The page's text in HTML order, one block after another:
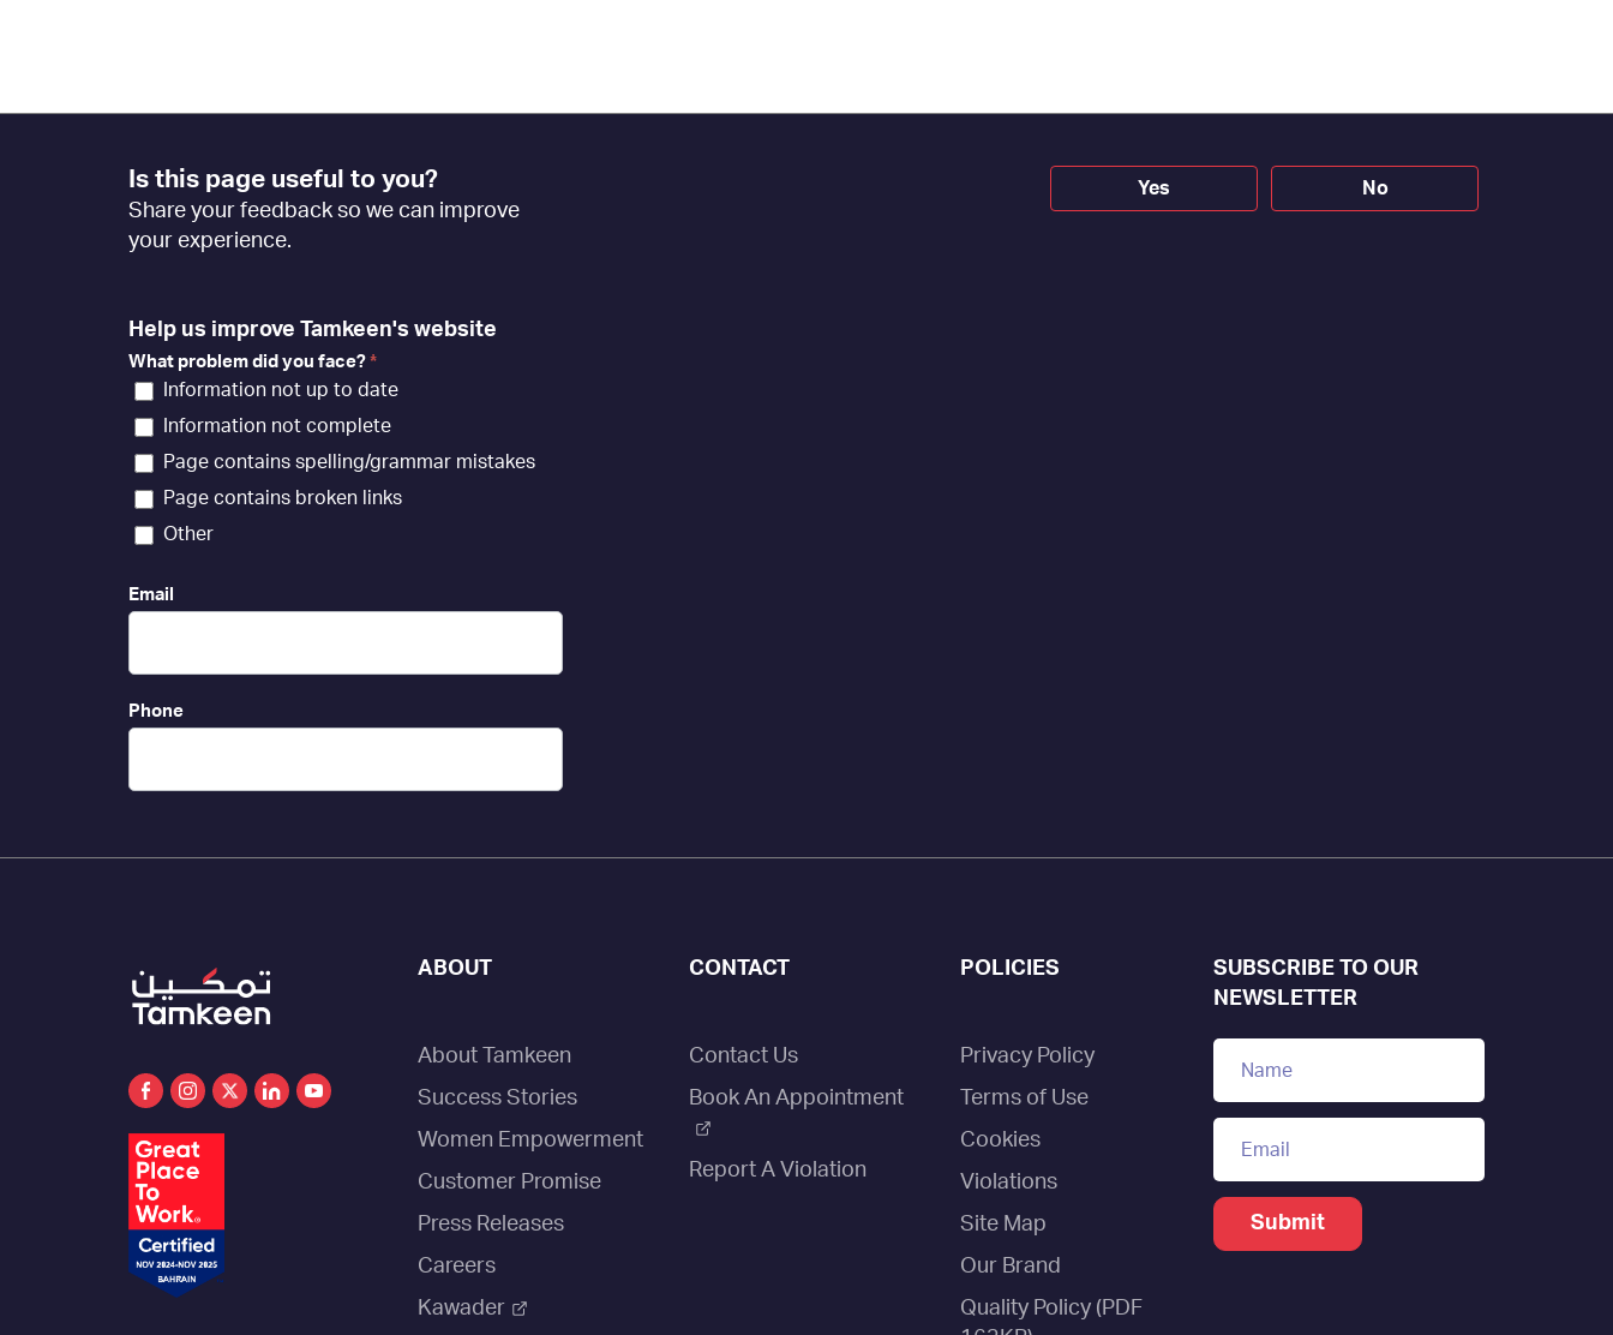
Footer
Feedback
[EN]
Is this page useful to you?
Share your feedback so we can improve
your experience.
Yes No
Help us improve Tamkeen's website
What problem did you face? *
Information not up to date
Information not complete
Page contains spelling/grammar mistakes
Page contains broken links
Other
Email
Phone
ABOUT
About Tamkeen
Success Stories
Women Empowerment
Customer Promise
Press Releases
Careers
Kawader
CONTACT
Contact Us
Book An Appointment
Report A Violation
POLICIES
Privacy Policy
Terms of Use
Cookies
Violations
Site Map
Our Brand
Quality Policy (PDF
SUBSCRIBE TO OUR
NEWSLETTER